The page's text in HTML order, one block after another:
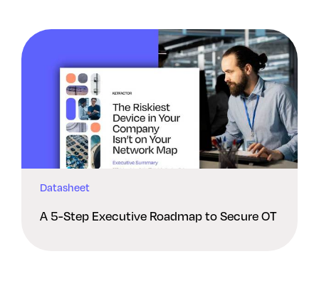
Datasheet
A 5-Step Executive Roadmap to Secure OT